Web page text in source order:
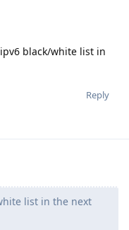
black/white list in
Reply
list in the next